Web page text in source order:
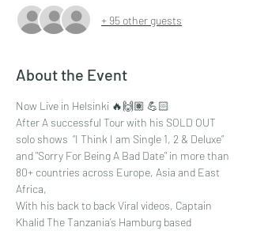
+ 95 other guests
About the Event
Now Live in Helsinki 🔥🙌🏽 💪🏻
After A successful Tour with his SOLD OUT
solo shows  “I Think I am Single 1, 2 & Deluxe”
and "Sorry For Being A Bad Date" in more than
80+ countries across Europe, Asia and East
Africa,
With his back to back Viral videos, Captain
Khalid The Tanzania’s Hamburg based